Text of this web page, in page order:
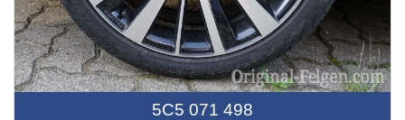
5C5 071 498